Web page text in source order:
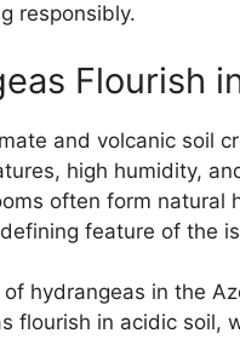
responsibly.
Flourish
and volcanic soil
high humidity,
often form natural
feature of the
hydrangeas in the
flourish in acidic soil,